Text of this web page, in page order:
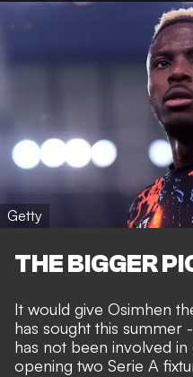
Getty
THE BIGGER
It would give Osimhen
has sought this summer
has not been involved
opening two Serie A